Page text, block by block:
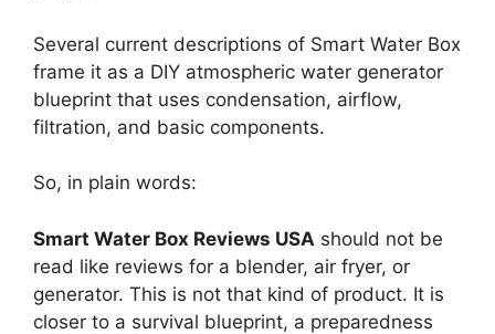
Several current descriptions of Smart Water Box
frame it as a DIY atmospheric water generator
blueprint that uses condensation, airflow,
filtration, and basic components.
So, in plain words:
Smart Water Box Reviews USA should not be
read like reviews for a blender, air fryer, or
generator. This is not that kind of product. It is
closer to a survival blueprint, a preparedness